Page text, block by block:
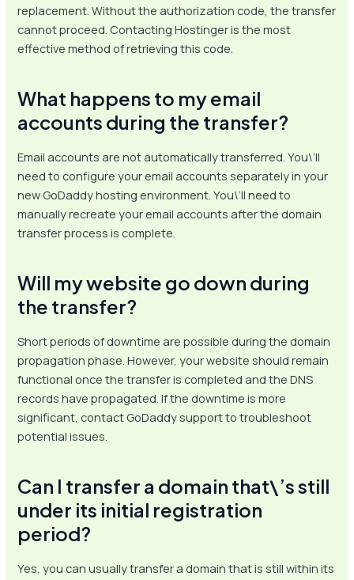
replacement. Without the authorization code, the transfer
cannot proceed. Contacting Hostinger is the most
effective method of retrieving this code.
What happens to my email
accounts during the transfer?
Email accounts are not automatically transferred. You\’ll
need to configure your email accounts separately in your
new GoDaddy hosting environment. You\’ll need to
manually recreate your email accounts after the domain
transfer process is complete.
Will my website go down during
the transfer?
Short periods of downtime are possible during the domain
propagation phase. However, your website should remain
functional once the transfer is completed and the DNS
records have propagated. If the downtime is more
significant, contact GoDaddy support to troubleshoot
potential issues.
Can I transfer a domain that\’s still
under its initial registration
period?
Yes, you can usually transfer a domain that is still within its